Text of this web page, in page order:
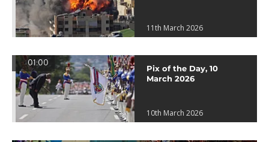
11th March 2026
01:00
Pix of the Day, 10
March 2026
10th March 2026